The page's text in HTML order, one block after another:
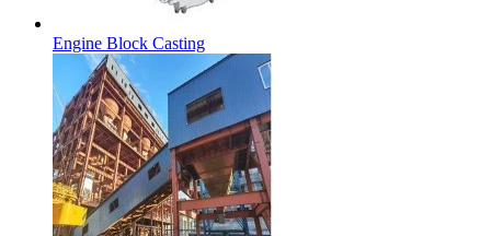
Engine Block Casting